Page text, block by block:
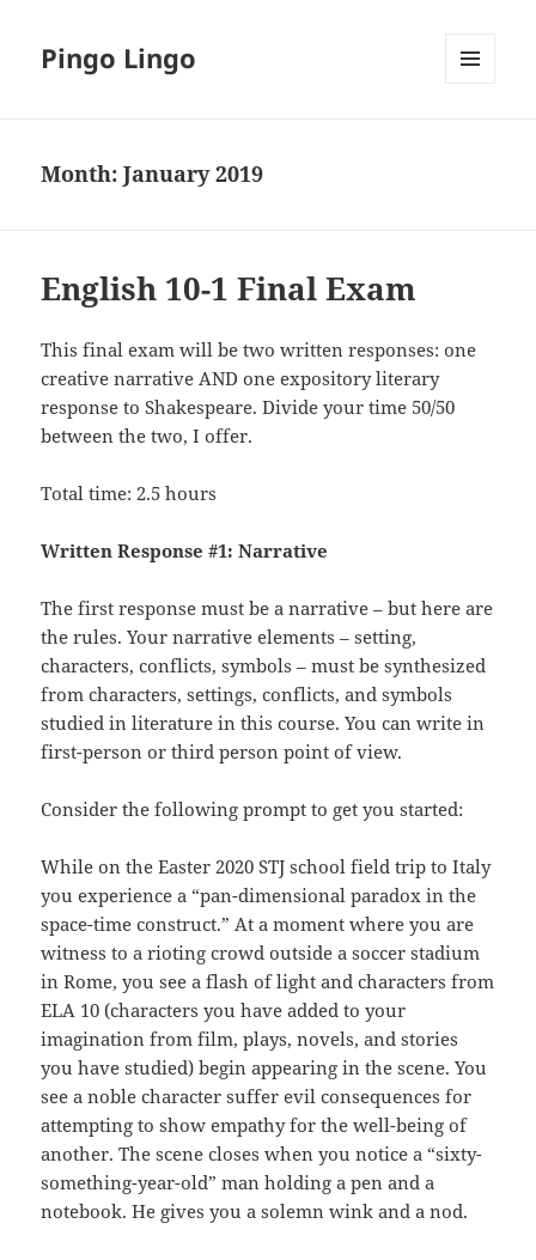
Pingo Lingo
Month:January 2019
English 10-1 Final Exam
This final exam will be two written responses: one
creative narrative AND one expository literary
response to Shakespeare. Divide your time 50/50
between the two, I offer.
Total time: 2.5 hours
Written Response #1: Narrative
The first response must be a narrative – but here are
the rules. Your narrative elements – setting,
characters, conflicts, symbols – must be synthesized
from characters, settings, conflicts, and symbols
studied in literature in this course. You can write in
first-person or third person point of view.
Consider the following prompt to get you started:
While on the Easter 2020 STJ school field trip to Italy
you experience a “pan-dimensional paradox in the
space-time construct.” At a moment where you are
witness to a rioting crowd outside a soccer stadium
in Rome, you see a flash of light and characters from
ELA 10 (characters you have added to your
imagination from film, plays, novels, and stories
you have studied) begin appearing in the scene. You
see a noble character suffer evil consequences for
attempting to show empathy for the well-being of
another. The scene closes when you notice a “sixty-
something-year-old” man holding a pen and a
notebook. He gives you a solemn wink and a nod.